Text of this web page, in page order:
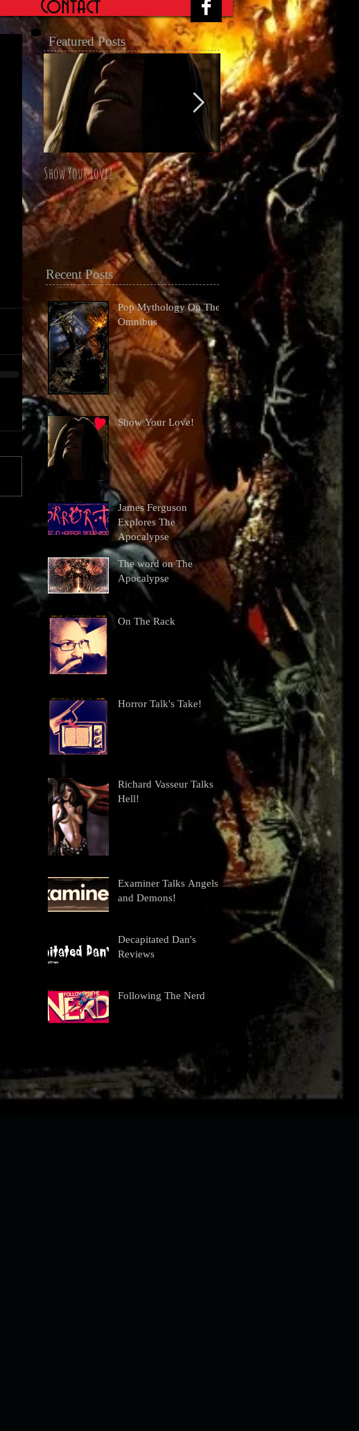
Contact
Featured Posts
Show Your Love!
The Four Horsemen Omnibus
at San Diego Comicon 2014
Recent Posts
Pop Mythology On The
Omnibus
Show Your Love!
James Ferguson
Explores The
Apocalypse
The word on The
Apocalypse
On The Rack
Horror Talk's Take!
Richard Vasseur Talks
Hell!
Examiner Talks Angels
and Demons!
Decapitated Dan's
Reviews
Following The Nerd